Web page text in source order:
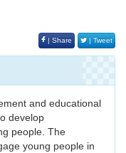
| Share | Tweet
and educational
develop
people. The
young people in